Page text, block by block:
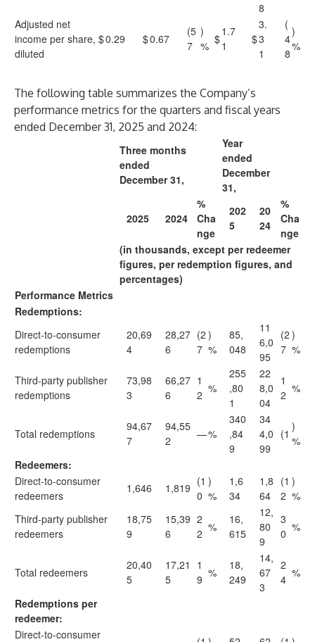
8
Adjusted net
income per share,
diluted
$0.29 $0.67
(5
7
)
% $
1.7
1
$
3.
3
1
(
4
8
)
%
The following table summarizes the Company’s
performance metrics for the quarters and fiscal years
ended December 31, 2025 and 2024:
Three months
ended
December 31,
Year
ended
December
31,
2025 2024
%
Cha
nge
202
5
20
24
%
Cha
nge
(in thousands, except per redeemer
figures, per redemption figures, and
percentages)
Performance Metrics
Redemptions:
Direct-to-consumer
redemptions
20,69
4
28,27
6
(2
7
)
%
85,
048
11
6,0
95
(2
7
)
%
Third-party publisher
redemptions
73,98
3
66,27
6
1
2 %
255
,80
1
22
8,0
04
1
2 %
Total redemptions
94,67
7
94,55
2
—%
340
,84
9
34
4,0
99
(1
)
%
Redeemers:
Direct-to-consumer
redeemers
1,646 1,819 (1
0
)
%
1,6
34
1,8
64
(1
2
)
%
Third-party publisher
redeemers
18,75
9
15,39
6
2
2 %
16,
615
12,
80
9
3
0 %
Total redeemers
20,40
5
17,21
5
1
9 %
18,
249
14,
67
3
2
4 %
Redemptions per
redeemer:
Direct-to-consumer